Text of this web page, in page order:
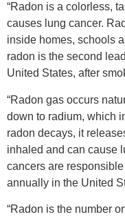
“Radon is a colorless,
causes lung cancer.
inside homes, schools
radon is the second
United States, after
“Radon gas occurs
down to radium, which
radon decays, it
inhaled and can cause
cancers are
annually in the United
“Radon is the number